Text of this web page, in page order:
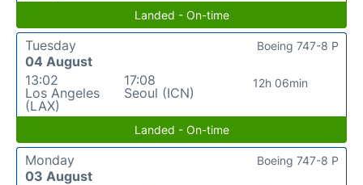
Landed - On-time
Tuesday
04 August
13:02
Los Angeles
(LAX)
17:08
Seoul (ICN)
12h 06min
Boeing 747-8 P
Landed - On-time
Monday
03 August
Boeing 747-8 P